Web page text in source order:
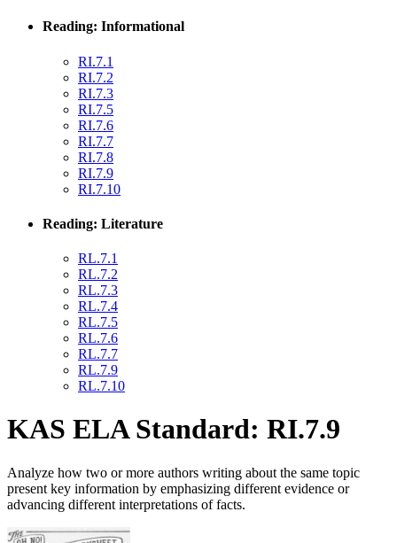
Reading: Informational
RI.7.1
RI.7.2
RI.7.3
RI.7.5
RI.7.6
RI.7.7
RI.7.8
RI.7.9
RI.7.10
Reading: Literature
RL.7.1
RL.7.2
RL.7.3
RL.7.4
RL.7.5
RL.7.6
RL.7.7
RL.7.9
RL.7.10
KAS ELA Standard: RI.7.9
Analyze how two or more authors writing about the same topic
present key information by emphasizing different evidence or
advancing different interpretations of facts.